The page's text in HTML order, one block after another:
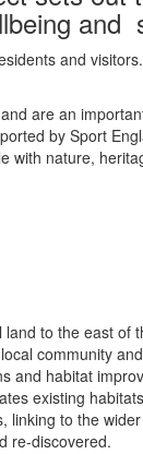
and
and
are an
by Sport
nature,
to the east
community
habitat
existing
to the
re-discovered.